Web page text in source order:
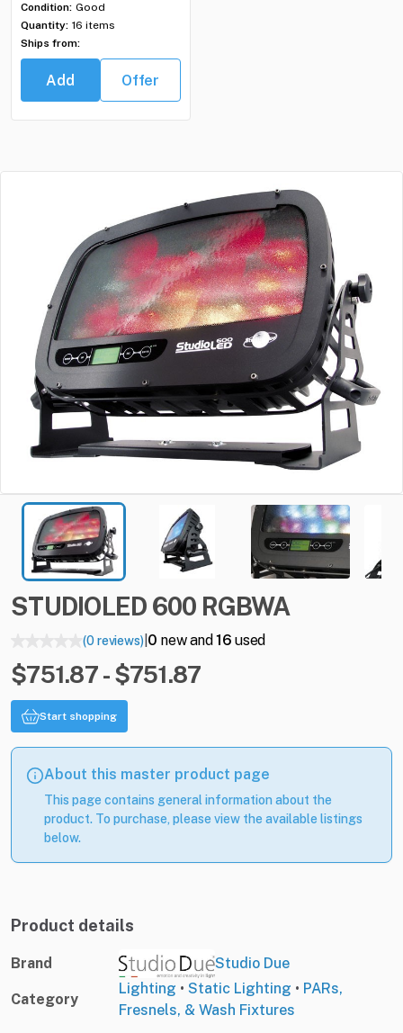
Condition: Good
Quantity: 16 items
Ships from:
Add Offer
STUDIOLED 600 RGBWA
(0 reviews)| 0 new and16 used
$751.87 - $751.87
Start shopping
About this master product page
This page contains general information about the
product. To purchase, please view the available listings
below.
Product details
Brand Studio Due
Category
Lighting • Static Lighting • PARs,
Fresnels, & Wash Fixtures